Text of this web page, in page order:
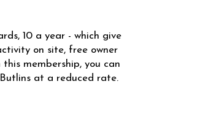
10 a year - which give
on site, free owner
membership, you can
at a reduced rate.